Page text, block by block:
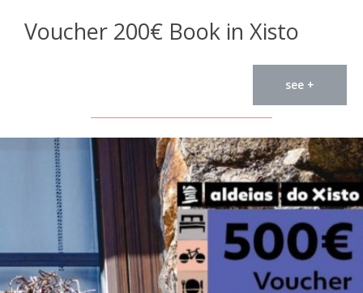
Voucher 200€ Book in Xisto
see +